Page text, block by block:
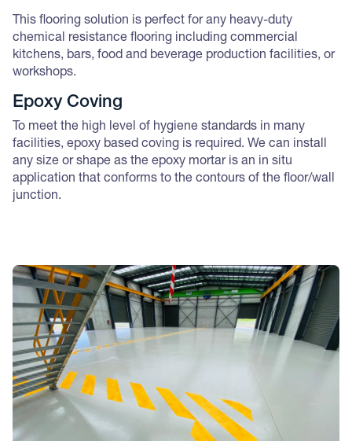
This flooring solution is perfect for any heavy-duty
chemical resistance flooring including commercial
kitchens, bars, food and beverage production facilities, or
workshops.
Epoxy Coving
To meet the high level of hygiene standards in many
facilities, epoxy based coving is required. We can install
any size or shape as the epoxy mortar is an in situ
application that conforms to the contours of the floor/wall
junction.